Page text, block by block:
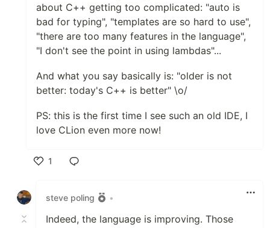
about C++ getting too complicated: "auto is
bad for typing", "templates are so hard to use",
"there are too many features in the language",
"I don't see the point in using lambdas"...
And what you say basically is: "older is not
better: today's C++ is better" \o/
PS: this is the first time I see such an old IDE, I
love CLion even more now!
1
steve poling
•
Indeed, the language is improving. Those